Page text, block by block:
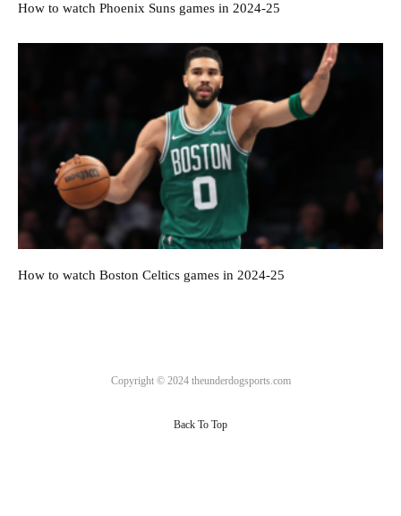
How to watch Phoenix Suns games in 2024-25
How to watch Boston Celtics games in 2024-25
Copyright © 2024 theunderdogsports.com
Back To Top